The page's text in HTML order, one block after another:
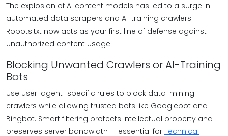
The explosion of AI content models has led to a surge in
automated data scrapers and AI-training crawlers.
Robots.txt now acts as your first line of defense against
unauthorized content usage.
Blocking Unwanted Crawlers or AI-Training
Bots
Use user-agent–specific rules to block data-mining
crawlers while allowing trusted bots like Googlebot and
Bingbot. Smart filtering protects intellectual property and
preserves server bandwidth — essential for Technical